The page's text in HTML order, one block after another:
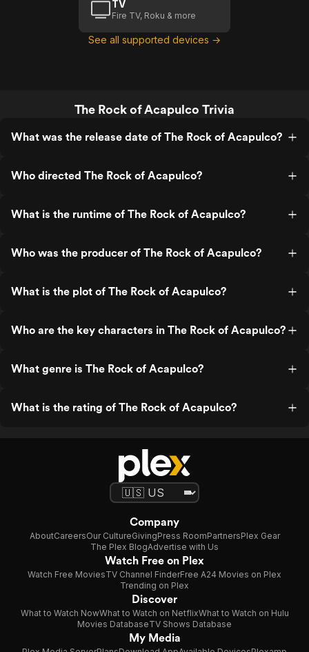
TV
Fire TV, Roku & more
See all supported devices →
The Rock of Acapulco Trivia
What was the release date of The Rock of Acapulco?
Who directed The Rock of Acapulco?
What is the runtime of The Rock of Acapulco?
Who was the producer of The Rock of Acapulco?
What is the plot of The Rock of Acapulco?
Who are the key characters in The Rock of Acapulco?
What genre is The Rock of Acapulco?
What is the rating of The Rock of Acapulco?
Company
AboutCareersOur CultureGivingPress RoomPartnersPlex Gear
The Plex BlogAdvertise with Us
Watch Free on Plex
Watch Free MoviesTV Channel FinderFree A24 Movies on Plex
Trending on Plex
Discover
What to Watch NowWhat to Watch on NetflixWhat to Watch on Hulu
Movies DatabaseTV Shows Database
My Media